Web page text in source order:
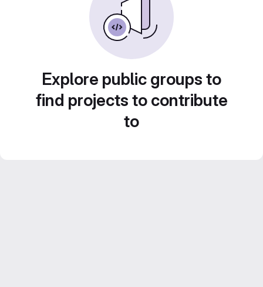
Explore public groups to
find projects to contribute
to